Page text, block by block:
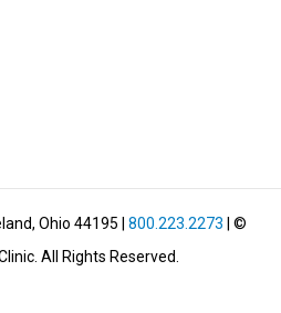
Ohio 44195 | 800.223.2273 | ©
All Rights Reserved.